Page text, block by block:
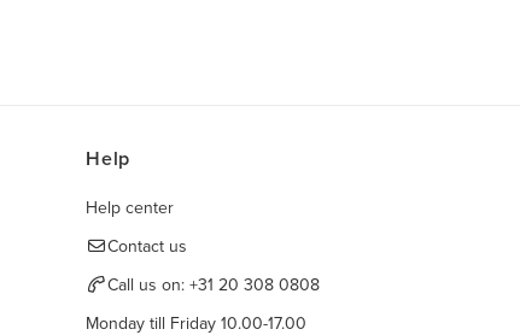
Help
Help center
Contact us
Call us on: +31 20 308 0808
Monday till Friday 10.00-17.00